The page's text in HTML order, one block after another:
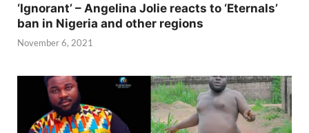
‘Ignorant’ – Angelina Jolie reacts to ‘Eternals’
ban in Nigeria and other regions
November 6, 2021